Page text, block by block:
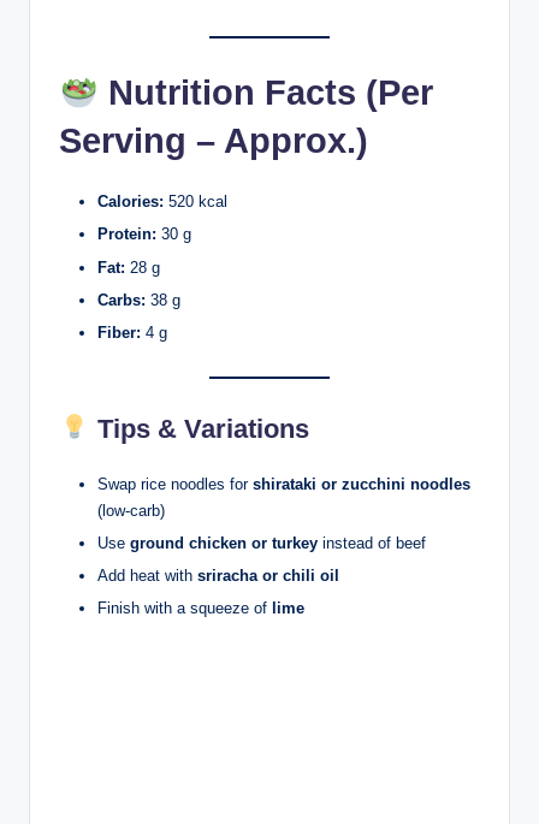
Nutrition Facts (Per
Serving – Approx.)
Calories: 520 kcal
Protein: 30 g
Fat: 28 g
Carbs: 38 g
Fiber: 4 g
Tips & Variations
Swap rice noodles for shirataki or zucchini noodles
(low-carb)
Use ground chicken or turkey instead of beef
Add heat with sriracha or chili oil
Finish with a squeeze of lime